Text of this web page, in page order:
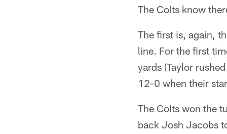
The Colts know
The first is, again,
line. For the first
yards (Taylor
12-0 when their
The Colts won the
back Josh Jacobs